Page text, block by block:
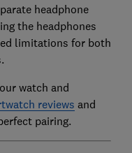
headphone
the headphones
limitations for both
watch and
reviews and
pairing.